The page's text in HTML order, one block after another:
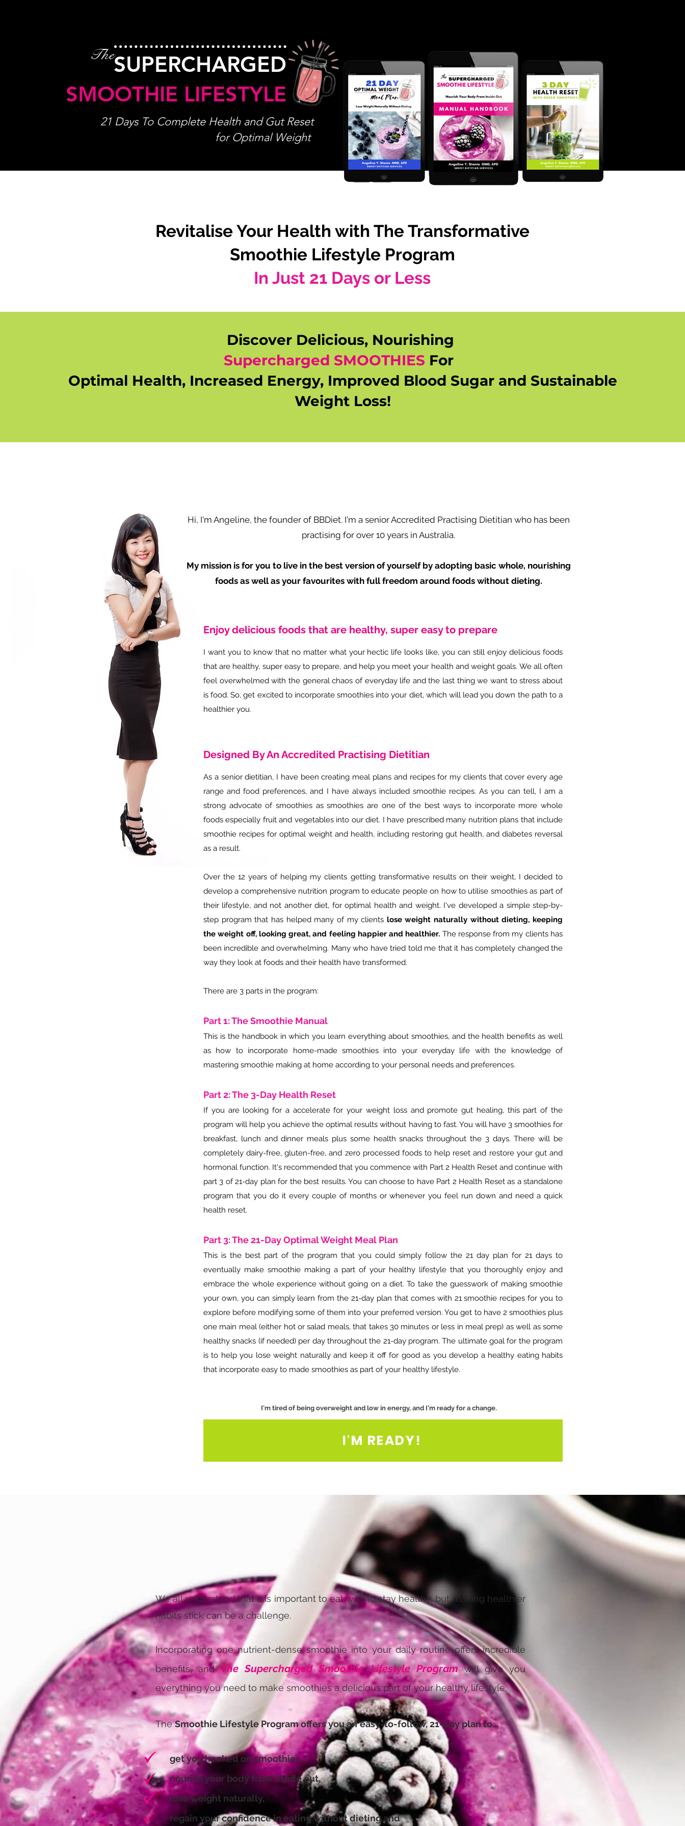
SUPERCHARGED
SMOOTHIE LIFESTYLE
The
21 Days To Complete Health and Gut Reset
for Optimal Weight
Revitalise Your Health with The Transformative
Smoothie Lifestyle Program
In Just 21 Days or Less
Discover Delicious, Nourishing
Supercharged SMOOTHIES For
Optimal Health, Increased Energy, Improved Blood Sugar and Sustainable
Weight Loss!
Enjoy delicious foods that are healthy, super easy to prepare
I want you to know that no matter what your hectic life looks like, you can still enjoy delicious foods
that are healthy, super easy to prepare, and help you meet your health and weight goals. We all often
feel overwhelmed with the general chaos of everyday life and the last thing we want to stress about
is food. So, get excited to incorporate smoothies into your diet, which will lead you down the path to a
healthier you.
Designed By An Accredited Practising Dietitian
As a senior dietitian, I have been creating meal plans and recipes for my clients that cover every age
range and food preferences, and I have always included smoothie recipes. As you can tell, I am a
strong advocate of smoothies as smoothies are one of the best ways to incorporate more whole
foods especially fruit and vegetables into our diet. I have prescribed many nutrition plans that include
smoothie recipes for optimal weight and health, including restoring gut health, and diabetes reversal
as a result.
Over the 12 years of helping my clients getting transformative results on their weight, I decided to
develop a comprehensive nutrition program to educate people on how to utilise smoothies as part of
their lifestyle, and not another diet, for optimal health and weight. I've developed a simple step-by-
step program that has helped many of my clients lose weight naturally without dieting, keeping
the weight off, looking great, and feeling happier and healthier. The response from my clients has
been incredible and overwhelming. Many who have tried told me that it has completely changed the
way they look at foods and their health have transformed.
There are 3 parts in the program:
Part 1: The Smoothie Manual
This is the handbook in which you learn everything about smoothies, and the health benefits as well
as how to incorporate home-made smoothies into your everyday life with the knowledge of
mastering smoothie making at home according to your personal needs and preferences.
Part 2: The 3-Day Health Reset
If you are looking for a accelerate for your weight loss and promote gut healing, this part of the
program will help you achieve the optimal results without having to fast. You will have 3 smoothies for
breakfast, lunch and dinner meals plus some health snacks throughout the 3 days. There will be
completely dairy-free, gluten-free, and zero processed foods to help reset and restore your gut and
hormonal function. It's recommended that you commence with Part 2 Health Reset and continue with
part 3 of 21-day plan for the best results. You can choose to have Part 2 Health Reset as a standalone
program that you do it every couple of months or whenever you feel run down and need a quick
health reset.
Part 3: The 21-Day Optimal Weight Meal Plan
This is the best part of the program that you could simply follow the 21 day plan for 21 days to
eventually make smoothie making a part of your healthy lifestyle that you thoroughly enjoy and
embrace the whole experience without going on a diet. To take the guesswork of making smoothie
your own, you can simply learn from the 21-day plan that comes with 21 smoothie recipes for you to
explore before modifying some of them into your preferred version. You get to have 2 smoothies plus
one main meal (either hot or salad meals, that takes 30 minutes or less in meal prep) as well as some
healthy snacks (if needed) per day throughout the 21-day program. The ultimate goal for the program
is to help you lose weight naturally and keep it off for good as you develop a healthy eating habits
that incorporate easy to made smoothies as part of your healthy lifestyle.
Hi, I'm Angeline, the founder of BBDiet. I'm a senior Accredited Practising Dietitian who has been
practising for over 10 years in Australia.
My mission is for you to live in the best version of yourself by adopting basic whole, nourishing
foods as well as your favourites with full freedom around foods without dieting.
I'm tired of being overweight and low in energy, and I'm ready for a change.
I'M READY!
We all understand that it is important to eat well to stay healthy, but making healthier
habits stick can be a challenge.
Incorporating one nutrient-dense smoothie into your daily routine offers incredible
benefits, and The Supercharged Smoothie Lifestyle Program will give you
everything you need to make smoothies a delicious part of your healthy lifestyle.
TheSmoothie Lifestyle Program offers you an easy-to-follow, 21-day plan to...
get you hooked on smoothies,
nourish your body from inside out,
lose weight naturally,
regain your confidence in eating without dieting and